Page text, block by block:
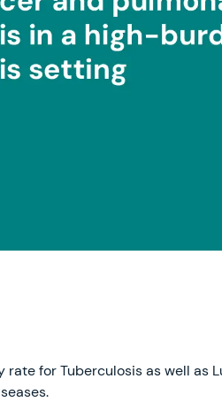
rate for Tuberculosis as well as